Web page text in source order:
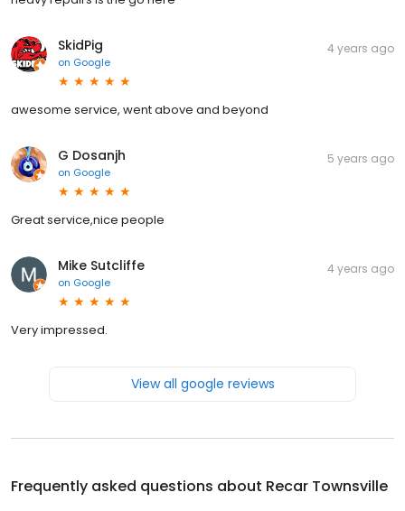
SkidPig
on Google
4 years ago
awesome service, went above and beyond
G Dosanjh
on Google
5 years ago
Great service,nice people
Mike Sutcliffe
on Google
4 years ago
Very impressed.
View all google reviews
Frequently asked questions about Recar Townsville